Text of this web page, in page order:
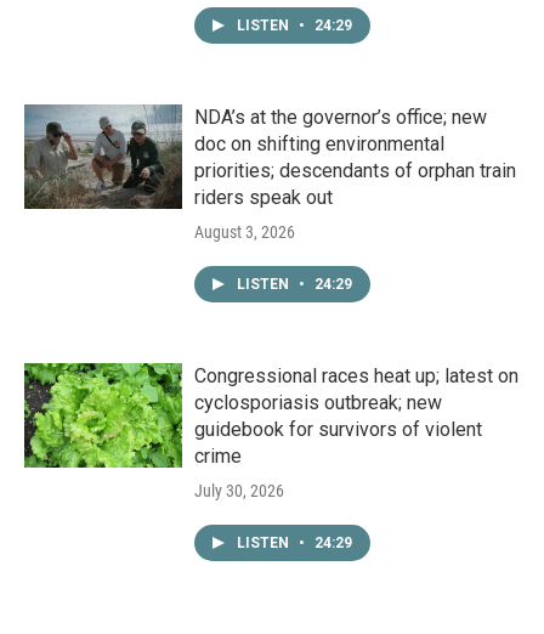
LISTEN • 24:29
NDA’s at the governor’s office; new
doc on shifting environmental
priorities; descendants of orphan train
riders speak out
August 3, 2026
LISTEN • 24:29
Congressional races heat up; latest on
cyclosporiasis outbreak; new
guidebook for survivors of violent
crime
July 30, 2026
LISTEN • 24:29